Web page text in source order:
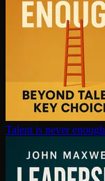
Talent is never enough